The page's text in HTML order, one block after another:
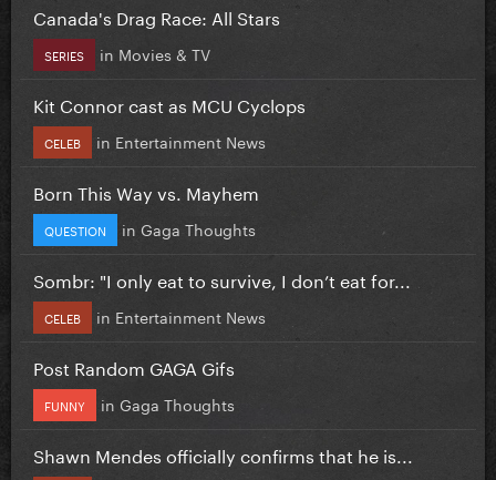
Canada's Drag Race: All Stars
SERIES in Movies & TV
Kit Connor cast as MCU Cyclops
CELEB in Entertainment News
Born This Way vs. Mayhem
QUESTION in Gaga Thoughts
Sombr: "I only eat to survive, I don’t eat for...
CELEB in Entertainment News
Post Random GAGA Gifs
FUNNY in Gaga Thoughts
Shawn Mendes officially confirms that he is...